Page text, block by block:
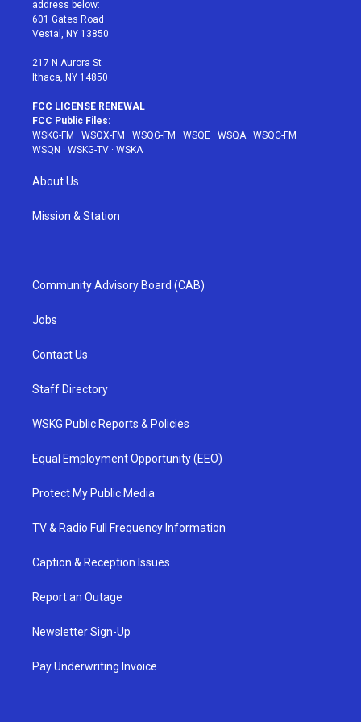
r
r
a
address below:
601 Gates Road
Vestal, NY 13850
217 N Aurora St
Ithaca, NY 14850
FCC LICENSE RENEWAL
FCC Public Files:
WSKG-FM · WSQX-FM · WSQG-FM · WSQE · WSQA· WSQC-FM ·
WSQN · WSKG-TV · WSKA
About Us
Mission & Station
Community Advisory Board (CAB)
Jobs
Contact Us
Staff Directory
WSKG Public Reports & Policies
Equal Employment Opportunity (EEO)
Protect My Public Media
TV & Radio Full Frequency Information
Caption & Reception Issues
Report an Outage
Newsletter Sign-Up
Pay Underwriting Invoice